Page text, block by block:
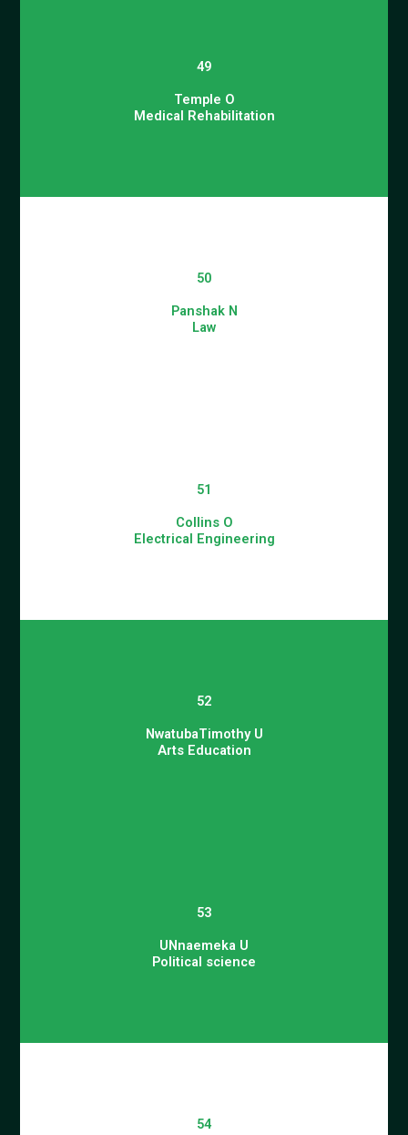
49
Temple O
Medical Rehabilitation
50
Panshak N
Law
51
Collins O
Electrical Engineering
52
NwatubaTimothy U
Arts Education
53
UNnaemeka U
Political science
54